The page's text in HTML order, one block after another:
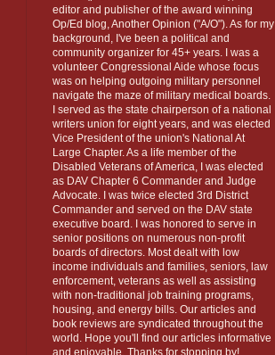
editor and publisher of the award winning
Op/Ed blog, Another Opinion ("A/O"). As for my
background, I've been a political and
community organizer for 45+ years. I was a
volunteer Congressional Aide whose focus
was on helping outgoing military personnel
navigate the maze of military medical boards.
I served as the state chairperson of a national
writers union for eight years, and was elected
Vice President of the union's National At
Large Chapter. As a life member of the
Disabled Veterans of America, I was elected
as DAV Chapter 6 Commander and Judge
Advocate. I was twice elected 3rd District
Commander and served on the DAV state
executive board. I was honored to serve in
senior positions on numerous non-profit
boards of directors. Most dealt with low
income individuals and families, seniors, law
enforcement, veterans as well as assisting
with non-traditional job training programs,
housing, and energy bills. Our articles and
book reviews are syndicated throughout the
world. Hope you'll find our articles informative